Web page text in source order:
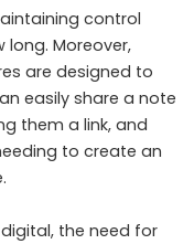
control
Moreover,
are designed to
easily share a note
them a link, and
to create an
the need for